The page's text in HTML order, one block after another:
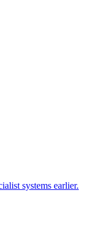
systems earlier.